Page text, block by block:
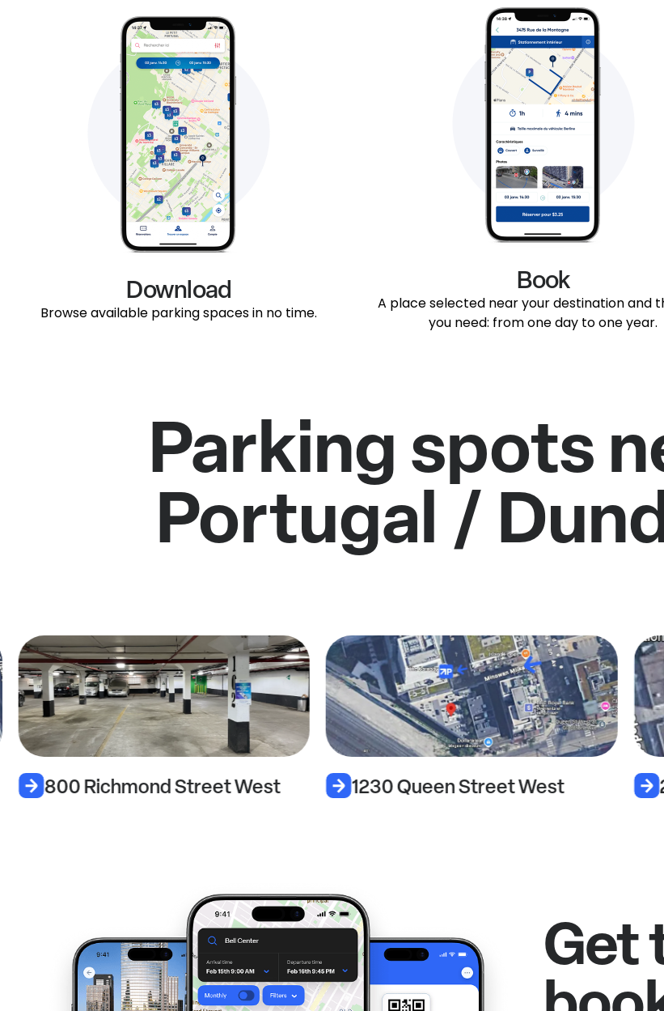
Download
Browse available parking spaces in no time.
Book
A place selected near your destination and
you need: from one day to one year.
Parking spots
Portugal /
800 Richmond Street West 1230 Queen Street West
Get